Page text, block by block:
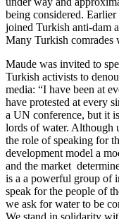
being considered.
joined Turkish anti-dam
Many Turkish comrades
Maude was invited to
Turkish activists to
media: “I have been at
have protested at every
a UN conference, but it
lords of water. Although
the role of speaking for
development model a
and the market
is a a powerful group of
speak for the people of
we ask for water to be
We stand in solidarity